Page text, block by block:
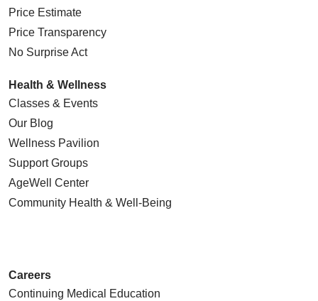
Price Estimate
Price Transparency
No Surprise Act
Health & Wellness
Classes & Events
Our Blog
Wellness Pavilion
Support Groups
AgeWell Center
Community Health & Well-Being
Careers
Continuing Medical Education